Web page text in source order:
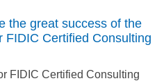
the great success of the
FIDIC Certified Consulting
FIDIC Certified Consulting